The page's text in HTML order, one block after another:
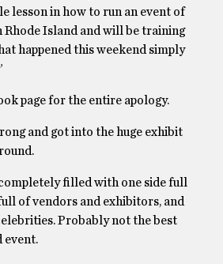
lesson in how to run an event of
Rhode Island and will be training
happened this weekend simply
page for the entire apology.
and got into the huge exhibit
filled with one side full
of vendors and exhibitors, and
Probably not the best
event.